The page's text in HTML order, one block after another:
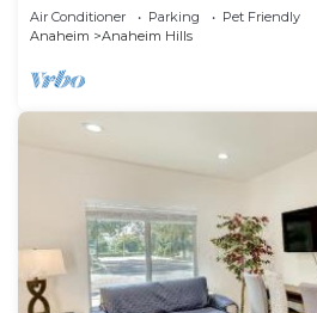
Air Conditioner Parking
Pet Friendly
Anaheim
Anaheim Hills